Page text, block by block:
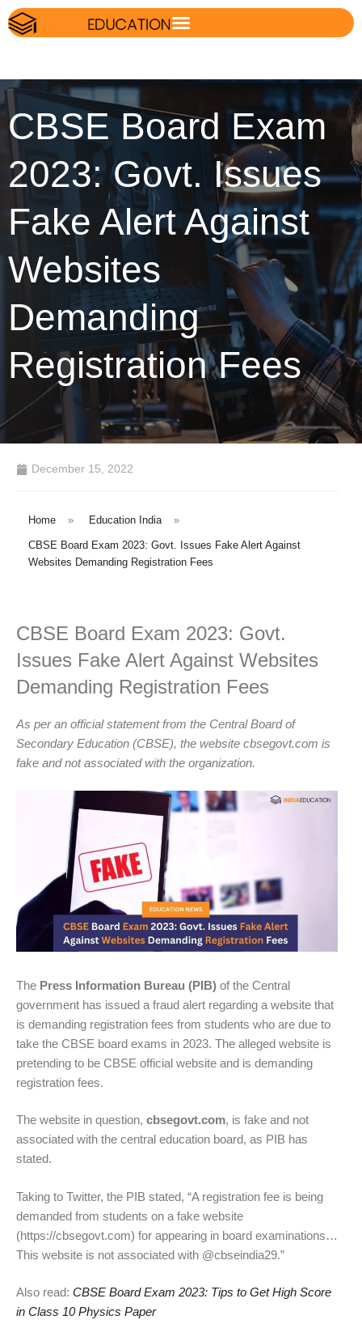
CBSE Board Exam
2023: Govt. Issues
Fake Alert Against
Websites
Demanding
Registration Fees
December 15, 2022
Home » Education India »
CBSE Board Exam 2023: Govt. Issues Fake Alert Against
Websites Demanding Registration Fees
CBSE Board Exam 2023: Govt.
Issues Fake Alert Against Websites
Demanding Registration Fees
As per an official statement from the Central Board of
Secondary Education (CBSE), the website cbsegovt.com is
fake and not associated with the organization.
The Press Information Bureau (PIB) of the Central
government has issued a fraud alert regarding a website that
is demanding registration fees from students who are due to
take the CBSE board exams in 2023. The alleged website is
pretending to be CBSE official website and is demanding
registration fees.
The website in question, cbsegovt.com, is fake and not
associated with the central education board, as PIB has
stated.
Taking to Twitter, the PIB stated, “A registration fee is being
demanded from students on a fake website
(https://cbsegovt.com) for appearing in board examinations…
This website is not associated with @cbseindia29.”
Also read: CBSE Board Exam 2023: Tips to Get High Score
in Class 10 Physics Paper